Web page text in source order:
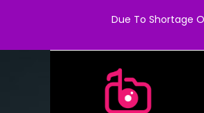
Due To Shortage